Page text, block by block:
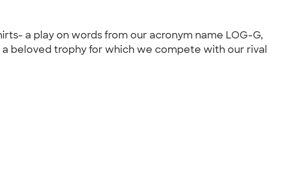
a play on words from our acronym name LOG-G,
beloved trophy for which we compete with our rival